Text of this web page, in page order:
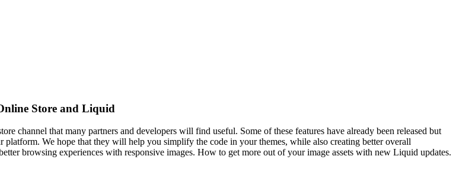
Store and Liquid
channel that many partners and developers will find useful. Some of these features have already been released but
We hope that they will help you simplify the code in your themes, while also creating better overall
browsing experiences with responsive images. How to get more out of your image assets with new Liquid updates.